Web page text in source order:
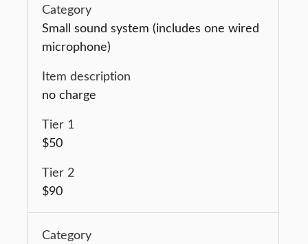
Small sound system (includes one wired
microphone)
no charge
$50
$90